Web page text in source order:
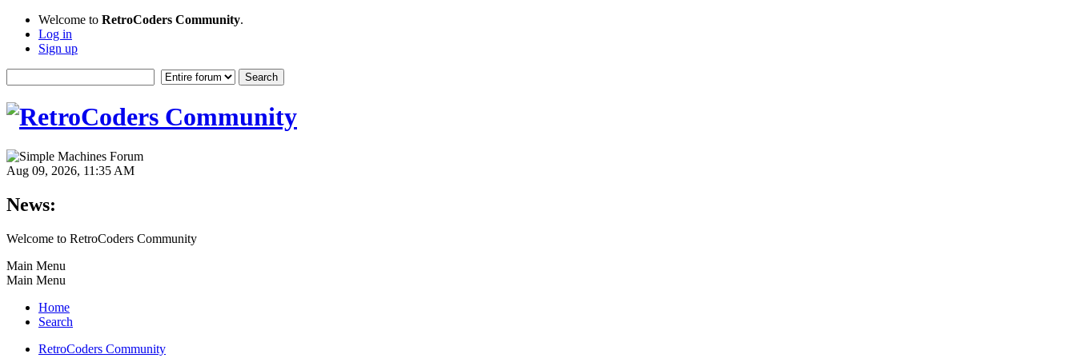
Welcome to RetroCoders Community.
Log in
Sign up
Aug 09, 2026, 11:35 AM
News:
Welcome to RetroCoders Community
Main Menu
Main Menu
Home
Search
RetroCoders Community